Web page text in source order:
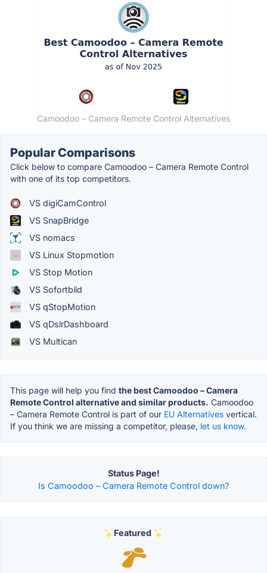
Camoodoo – Camera Remote Control Alternatives
Popular Comparisons
Click below to compare Camoodoo – Camera Remote Control
with one of its top competitors.
VS digiCamControl
VS SnapBridge
VS nomacs
VS Linux Stopmotion
VS Stop Motion
VS Sofortbild
VS qStopMotion
VS qDslrDashboard
VS Multican
This page will help you find the best Camoodoo – Camera
Remote Control alternative and similar products. Camoodoo
– Camera Remote Control is part of our EU Alternatives vertical.
If you think we are missing a competitor, please, let us know.
Status Page!
Is Camoodoo – Camera Remote Control down?
Featured